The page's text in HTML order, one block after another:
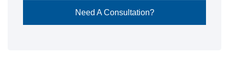
Need A Consultation?